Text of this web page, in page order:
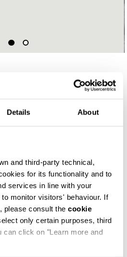
Details About
and third-party technical,
for its functionality and to
services in line with your
monitor visitors' behaviour. If
please consult the cookie
only certain purposes, third
can click on "Learn more and
TO CART